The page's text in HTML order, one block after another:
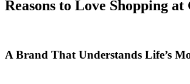
Reasons to Love Shopping at
A Brand That Understands Life’s